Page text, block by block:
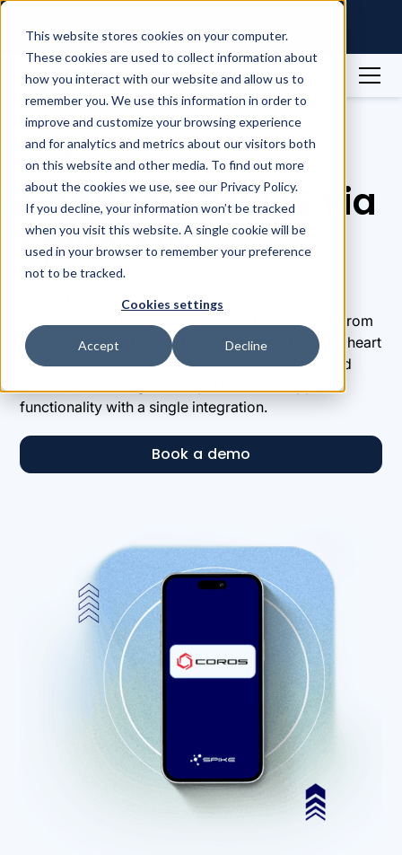
This website stores cookies on your computer.
These cookies are used to collect information about
how you interact with our website and allow us to
remember you. We use this information in order to
improve and customize your browsing experience
and for analytics and metrics about our visitors both
on this website and other media. To find out more
about the cookies we use, see our Privacy Policy.
If you decline, your information won’t be tracked
when you visit this website. A single cookie will be
used in your browser to remember your preference
not to be tracked.
Cookies settings
Accept Decline
Technologies | Read More →
Integrations
Integrations
Connect COROS via
Spike API
Integrate COROS user data directly via Spike's
Wearables API to access health and fitness data from
their endurance-focused smartwatches. Retrieve heart
health, daily activity, swimming, and other tracked
functionality with a single integration.
Book a demo